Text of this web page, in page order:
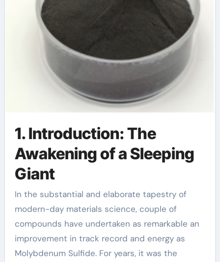
1. Introduction: The
Awakening of a Sleeping
Giant
In the substantial and elaborate tapestry of
modern-day materials science, couple of
compounds have undertaken as remarkable an
improvement in track record and energy as
Molybdenum Sulfide. For years, it was the